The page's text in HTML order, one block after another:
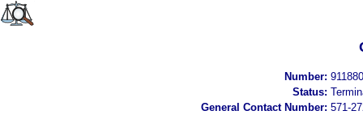
Number:
Status:
General Contact Number: 571-